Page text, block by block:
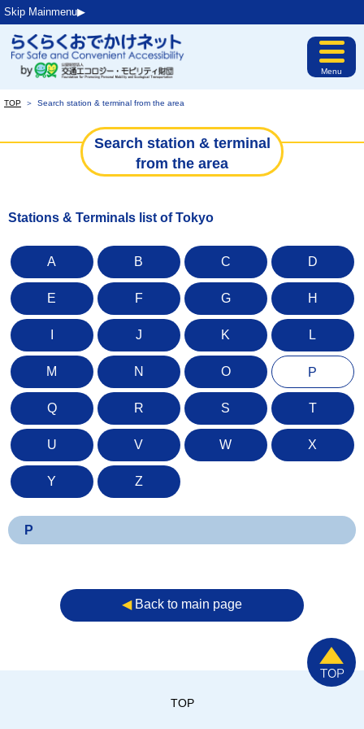
Skip Mainmenu▶︎
Menu
TOP ＞ Search station & terminal from the area
Search station & terminal
from the area
Stations & Terminals list of Tokyo
A B C D
E F G H
J K L
M N O P
Q R S T
U V W X
Y Z
P
◀︎Back to main page
TOP